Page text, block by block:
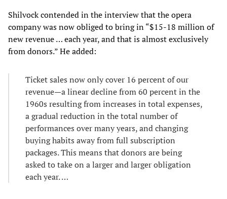
Shilvock contended in the interview that the opera
company was now obliged to bring in “$15-18 million of
new revenue … each year, and that is almost exclusively
from donors.” He added:
Ticket sales now only cover 16 percent of our
revenue—a linear decline from 60 percent in the
1960s resulting from increases in total expenses,
a gradual reduction in the total number of
performances over many years, and changing
buying habits away from full subscription
packages. This means that donors are being
asked to take on a larger and larger obligation
each year. …